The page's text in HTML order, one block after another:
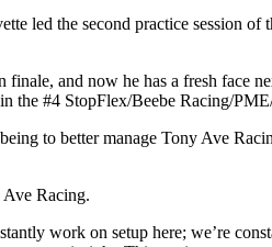
led the second practice session
and now he has a fresh face
the #4 StopFlex/Beebe Racing/
to better manage Tony Ave
Racing.
work on setup here; we’re